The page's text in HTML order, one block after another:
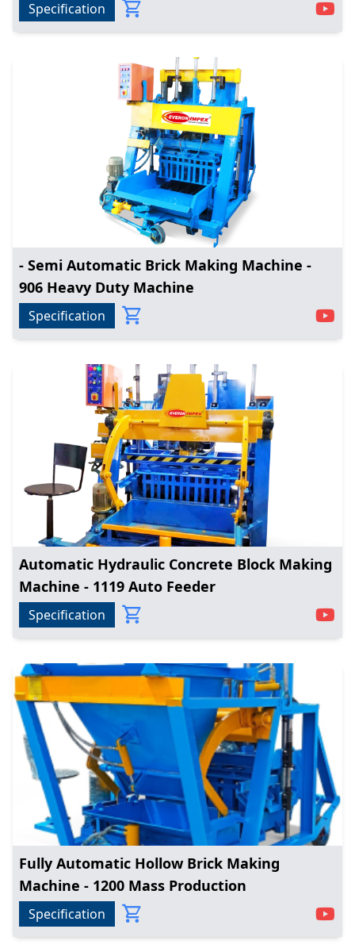
Specification
- Semi Automatic Brick Making Machine -
906 Heavy Duty Machine
Specification
Automatic Hydraulic Concrete Block Making
Machine - 1119 Auto Feeder
Specification
Fully Automatic Hollow Brick Making
Machine - 1200 Mass Production
Specification